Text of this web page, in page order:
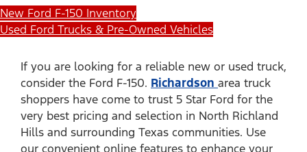
New Ford F-150 Inventory
Used Ford Trucks & Pre-Owned Vehicles
If you are looking for a reliable new or used truck,
consider the Ford F-150. Richardson area truck
shoppers have come to trust 5 Star Ford for the
very best pricing and selection in North Richland
Hills and surrounding Texas communities. Use
our convenient online features to enhance your